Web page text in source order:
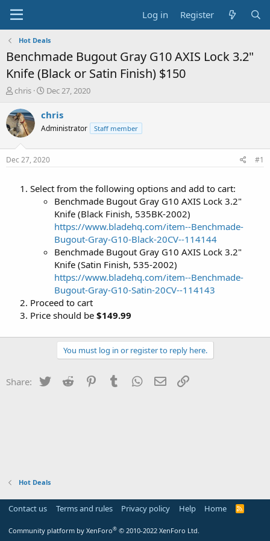
Log in Register
Hot Deals
Benchmade Bugout Gray G10 AXIS Lock 3.2"
Knife (Black or Satin Finish) $150
T
r
e
a
t
chris
S
a
t
a
t
Dec 27, 2020
chris
Administrator Staff member
Dec 27, 2020 #1
Select from the following options and add to cart:
Benchmade Bugout Gray G10 AXIS Lock 3.2"
Knife (Black Finish, 535BK-2002)
https://www.bladehq.com/item--Benchmade-
Bugout-Gray-G10-Black-20CV--114144
Benchmade Bugout Gray G10 AXIS Lock 3.2"
Knife (Satin Finish, 535-2002)
https://www.bladehq.com/item--Benchmade-
Bugout-Gray-G10-Satin-20CV--114143
Proceed to cart
Price should be $149.99
You must log in or register to reply here.
Share: Twitter Reddit PinterestTumblr WhatsApp
Email
Hot Deals
Contact us Terms and rules Privacy policy Help Home
R
Community platform by XenForo® © 2010-2022 XenForo Ltd.